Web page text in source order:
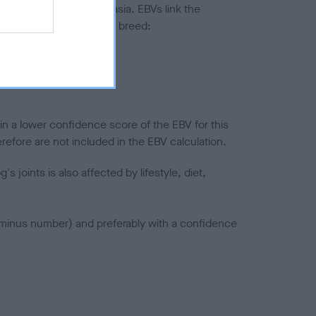
to hip/elbow dysplasia. EBVs link the
to the rest of the breed:
a lower confidence score of the EBV for this
are not included in the EBV calculation.
joints is also affected by lifestyle, diet,
number) and preferably with a confidence